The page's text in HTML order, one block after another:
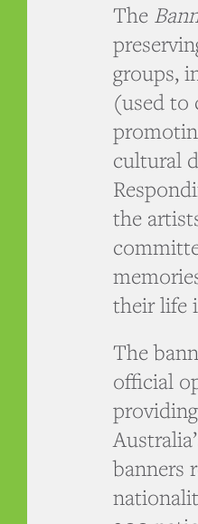
The
groups,
(used to
cultural
the
their life
The
official
banners